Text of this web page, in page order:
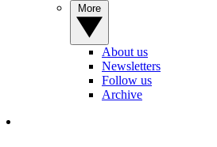
About us
Newsletters
Follow us
Archive